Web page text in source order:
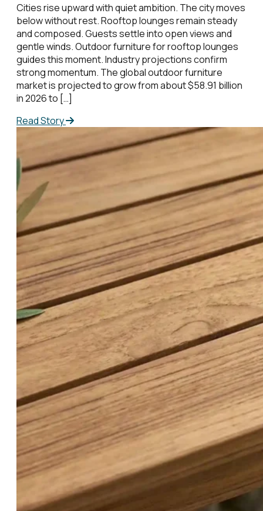
Cities rise upward with quiet ambition. The city moves
below without rest. Rooftop lounges remain steady
and composed. Guests settle into open views and
gentle winds. Outdoor furniture for rooftop lounges
guides this moment. Industry projections confirm
strong momentum. The global outdoor furniture
market is projected to grow from about $58.91 billion
in 2026 to […]
Read Story